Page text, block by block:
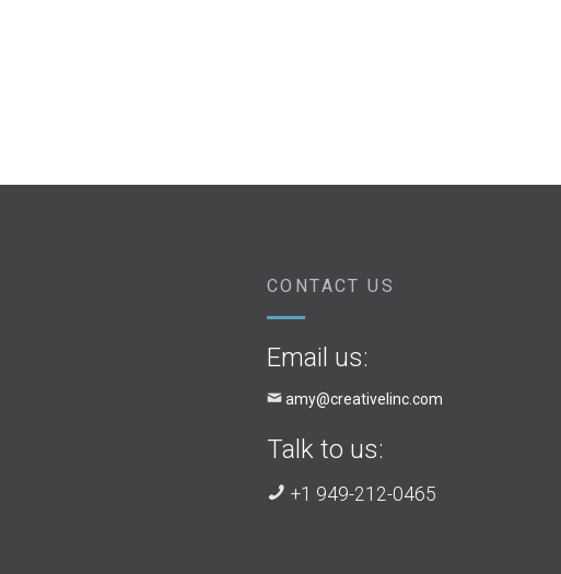
CONTACT US
Email us:
amy@creativelinc.com
Talk to us:
+1 949-212-0465